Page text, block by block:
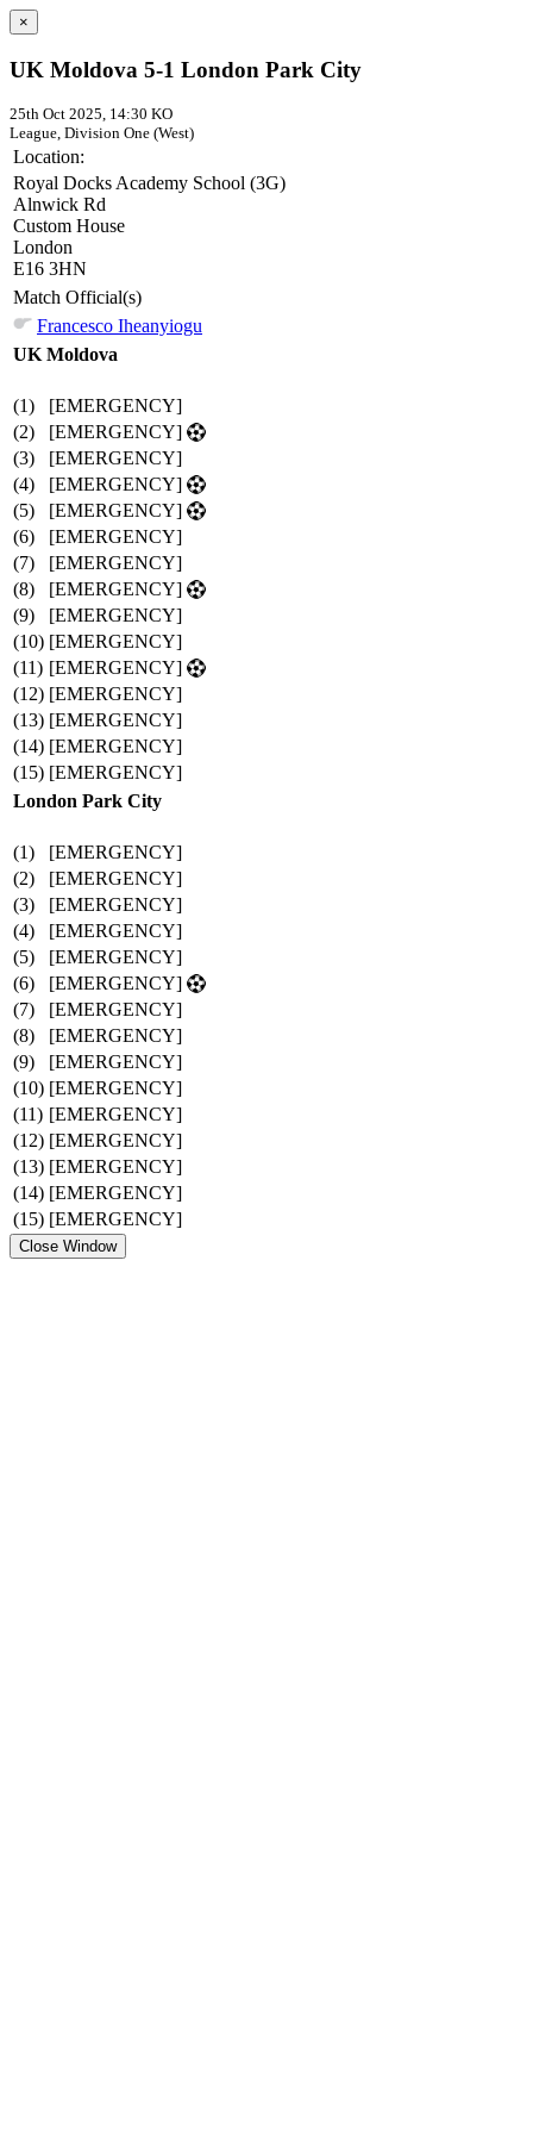
×
UK Moldova 5-1 London Park City
25th Oct 2025, 14:30 KO
League, Division One (West)
Location:
Royal Docks Academy School (3G)
Alnwick Rd
Custom House
London
E16 3HN
Match Official(s)
Francesco Iheanyiogu
UK Moldova
(1)
[EMERGENCY]
(2)
[EMERGENCY]
(3)
[EMERGENCY]
(4)
[EMERGENCY]
(5)
[EMERGENCY]
(6)
[EMERGENCY]
(7)
[EMERGENCY]
(8)
[EMERGENCY]
(9)
[EMERGENCY]
(10) [EMERGENCY]
(11) [EMERGENCY]
(12) [EMERGENCY]
(13) [EMERGENCY]
(14) [EMERGENCY]
(15) [EMERGENCY]
London Park City
(1)
[EMERGENCY]
(2)
[EMERGENCY]
(3)
[EMERGENCY]
(4)
[EMERGENCY]
(5)
[EMERGENCY]
(6)
[EMERGENCY]
(7)
[EMERGENCY]
(8)
[EMERGENCY]
(9)
[EMERGENCY]
(10) [EMERGENCY]
(11) [EMERGENCY]
(12) [EMERGENCY]
(13) [EMERGENCY]
(14) [EMERGENCY]
(15) [EMERGENCY]
Close Window